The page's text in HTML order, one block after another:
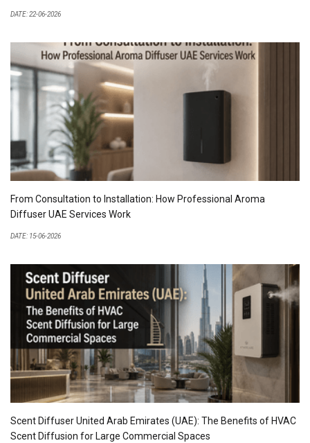
DATE: 22-06-2026
From Consultation to Installation: How Professional Aroma
Diffuser UAE Services Work
DATE: 15-06-2026
Scent Diffuser United Arab Emirates (UAE): The Benefits of HVAC
Scent Diffusion for Large Commercial Spaces